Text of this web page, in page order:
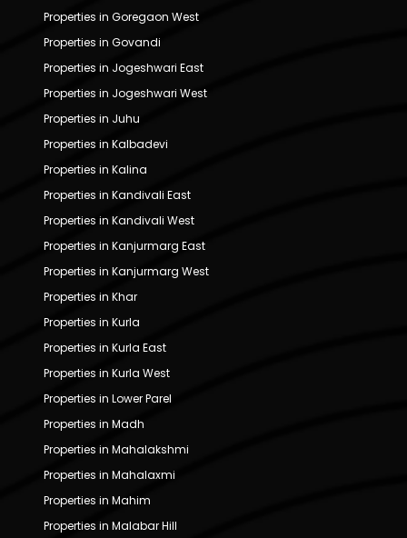
Properties in Goregaon West
Properties in Govandi
Properties in Jogeshwari East
Properties in Jogeshwari West
Properties in Juhu
Properties in Kalbadevi
Properties in Kalina
Properties in Kandivali East
Properties in Kandivali West
Properties in Kanjurmarg East
Properties in Kanjurmarg West
Properties in Khar
Properties in Kurla
Properties in Kurla East
Properties in Kurla West
Properties in Lower Parel
Properties in Madh
Properties in Mahalakshmi
Properties in Mahalaxmi
Properties in Mahim
Properties in Malabar Hill